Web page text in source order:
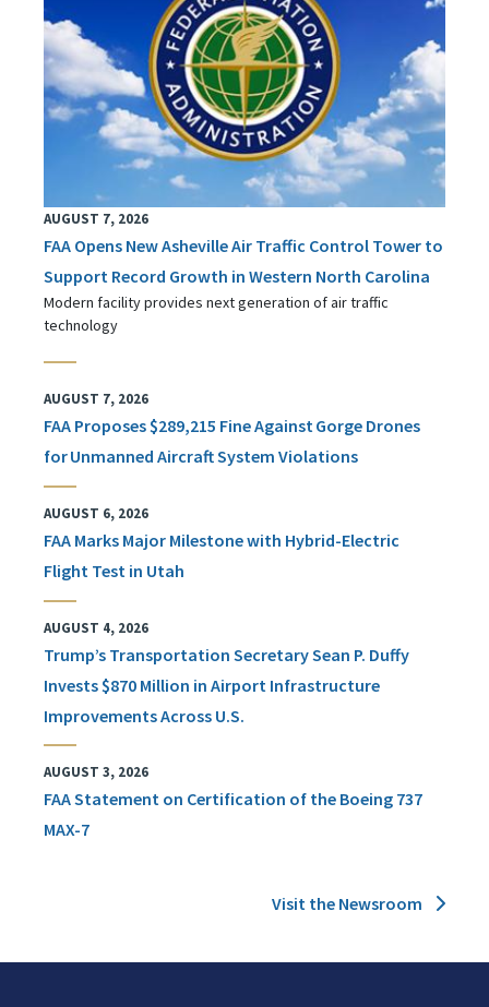
AUGUST 7, 2026
FAA Opens New Asheville Air Traffic Control Tower to
Support Record Growth in Western North Carolina
Modern facility provides next generation of air traffic
technology
AUGUST 7, 2026
FAA Proposes $289,215 Fine Against Gorge Drones
for Unmanned Aircraft System Violations
AUGUST 6, 2026
FAA Marks Major Milestone with Hybrid-Electric
Flight Test in Utah
AUGUST 4, 2026
Trump’s Transportation Secretary Sean P. Duffy
Invests $870 Million in Airport Infrastructure
Improvements Across U.S.
AUGUST 3, 2026
FAA Statement on Certification of the Boeing 737
MAX-7
Visit the Newsroom